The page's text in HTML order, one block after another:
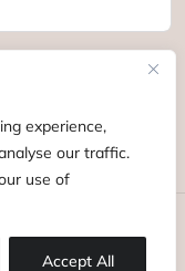
experience,
our traffic.
use of
Accept All